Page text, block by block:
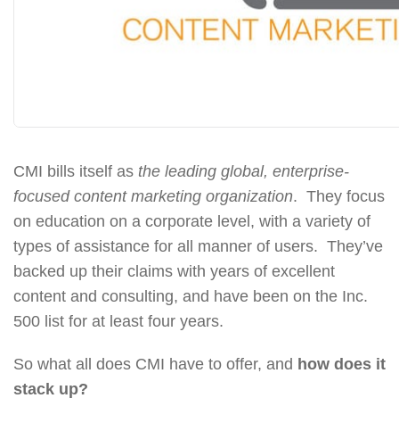
CMI bills itself as the leading global, enterprise-
focused content marketing organization. They focus
on education on a corporate level, with a variety of
types of assistance for all manner of users. They’ve
backed up their claims with years of excellent
content and consulting, and have been on the Inc.
500 list for at least four years.
So what all does CMI have to offer, and how does it
stack up?